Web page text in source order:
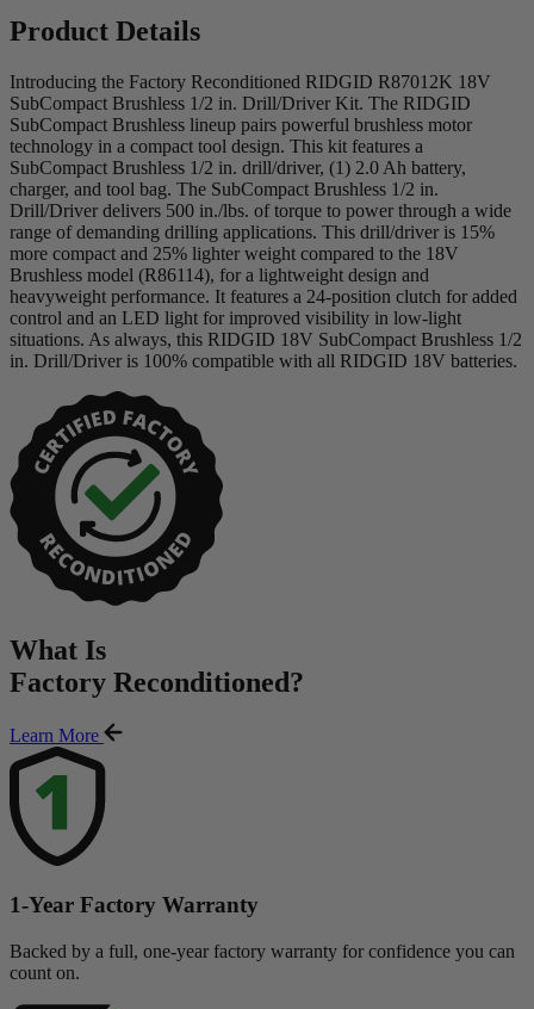
Product Details
Introducing the Factory Reconditioned RIDGID R87012K 18V
SubCompact Brushless 1/2 in. Drill/Driver Kit. The RIDGID
SubCompact Brushless lineup pairs powerful brushless motor
technology in a compact tool design. This kit features a
SubCompact Brushless 1/2 in. drill/driver, (1) 2.0 Ah battery,
charger, and tool bag. The SubCompact Brushless 1/2 in.
Drill/Driver delivers 500 in./lbs. of torque to power through a wide
range of demanding drilling applications. This drill/driver is 15%
more compact and 25% lighter weight compared to the 18V
Brushless model (R86114), for a lightweight design and
heavyweight performance. It features a 24-position clutch for added
control and an LED light for improved visibility in low-light
situations. As always, this RIDGID 18V SubCompact Brushless 1/2
in. Drill/Driver is 100% compatible with all RIDGID 18V batteries.
What Is
Factory Reconditioned?
Learn More
1-Year Factory Warranty
Backed by a full, one-year factory warranty for confidence you can
count on.